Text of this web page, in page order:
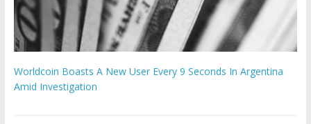
Worldcoin Boasts A New User Every 9 Seconds In Argentina
Amid Investigation